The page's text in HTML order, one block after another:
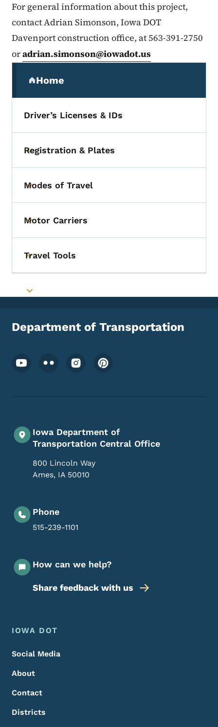
For general information about this project,
contact Adrian Simonson, Iowa DOT
Davenport construction office, at 563-391-2750
oradrian.simonson@iowadot.us
Home
(parent section)
Driver’s Licenses & IDs
Toggle submenu
Registration & Plates
Toggle submenu
Modes of Travel
Toggle submenu
Motor Carriers
Toggle submenu
Travel Tools
Toggle submenu
Department of Transportation
Footer Social Media Menu
Iowa Department of
Transportation Central Office
800 Lincoln Way
Ames, IA 50010
Phone
515-239-1101
How can we help?
Share feedback with us
Footer Menu
Footer
IOWA DOT
Social Media
About
Contact
Districts